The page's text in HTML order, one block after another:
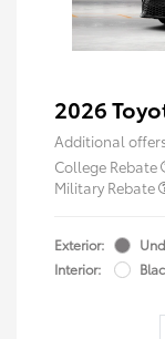
2026
Additional
College Rebate
Military Rebate
Exterior:
Interior: